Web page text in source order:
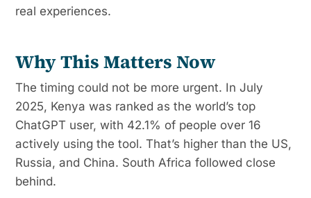
real experiences.
Why This Matters Now
The timing could not be more urgent. In July
2025, Kenya was ranked as the world’s top
ChatGPT user, with 42.1% of people over 16
actively using the tool. That’s higher than the US,
Russia, and China. South Africa followed close
behind.